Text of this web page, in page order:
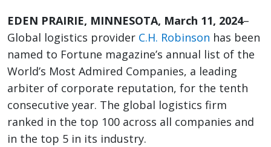
EDEN PRAIRIE, MINNESOTA, March 11, 2024–
Global logistics provider C.H. Robinson has been
named to Fortune magazine’s annual list of the
World’s Most Admired Companies, a leading
arbiter of corporate reputation, for the tenth
consecutive year. The global logistics firm
ranked in the top 100 across all companies and
in the top 5 in its industry.